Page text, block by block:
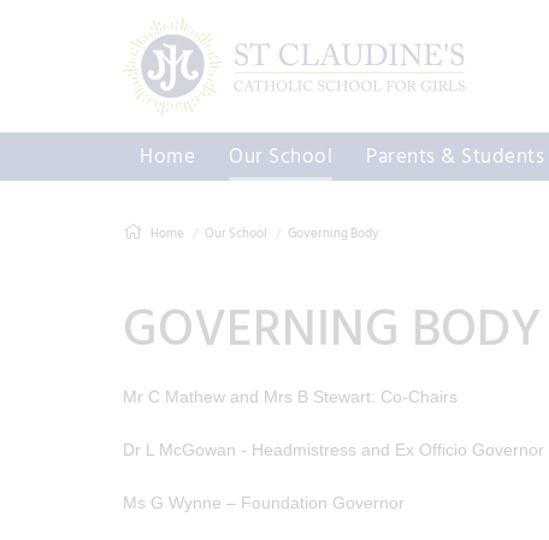
Home Our School Parents & Students
Home Our School Governing Body
GOVERNING BODY
Mr C Mathew and Mrs B Stewart: Co-Chairs
Dr L McGowan - Headmistress and Ex Officio Governor
Ms G Wynne – Foundation Governor